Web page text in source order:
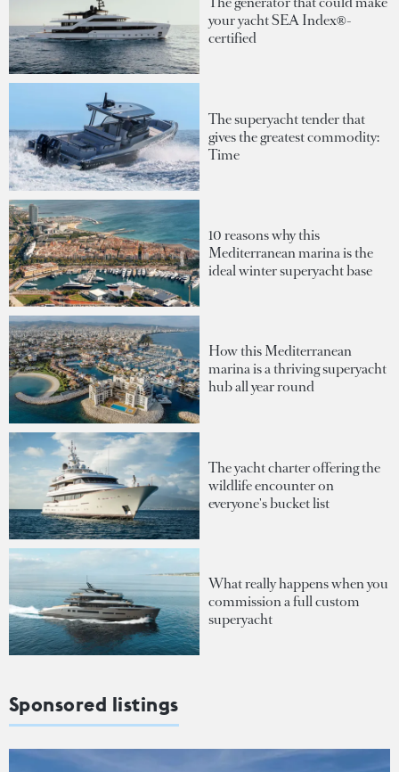
your yacht SEA Index®-
certified
The superyacht tender that
gives the greatest commodity:
Time
10 reasons why this
Mediterranean marina is the
ideal winter superyacht base
How this Mediterranean
marina is a thriving superyacht
hub all year round
The yacht charter offering the
wildlife encounter on
everyone's bucket list
What really happens when you
commission a full custom
superyacht
Sponsored listings